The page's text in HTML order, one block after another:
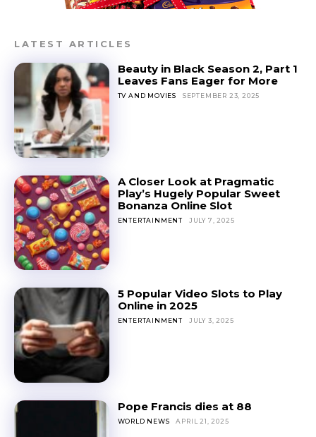
LATEST ARTICLES
Beauty in Black Season 2, Part 1
Leaves Fans Eager for More
TV AND MOVIES SEPTEMBER 23, 2025
A Closer Look at Pragmatic
Play’s Hugely Popular Sweet
Bonanza Online Slot
ENTERTAINMENT JULY 7, 2025
5 Popular Video Slots to Play
Online in 2025
ENTERTAINMENT JULY 3, 2025
Pope Francis dies at 88
WORLD NEWS APRIL 21, 2025